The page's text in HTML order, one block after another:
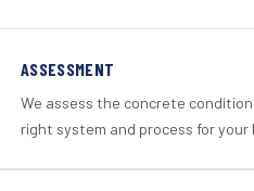
ASSESSMENT
We assess the concrete
right system and process for your